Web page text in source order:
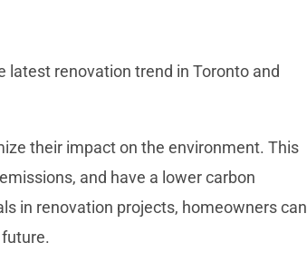
renovation trend in Toronto and
their impact on the environment. This
and have a lower carbon
in renovation projects, homeowners can